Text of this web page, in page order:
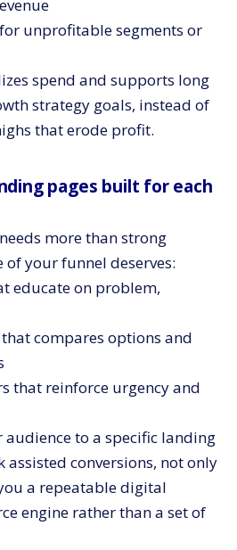
unprofitable segments or
spend and supports long
strategy goals, instead of
that erode profit.
pages built for each
more than strong
of your funnel deserves:
educate on problem,
compares options and
that reinforce urgency and
audience to a specific landing
assisted conversions, not only
a repeatable digital
engine rather than a set of